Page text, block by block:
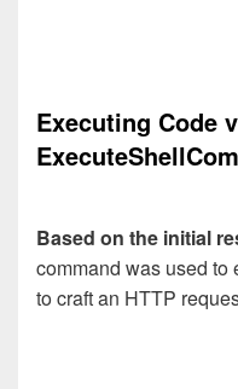
Executing Code
Based on the initial
command was used to
to craft an HTTP